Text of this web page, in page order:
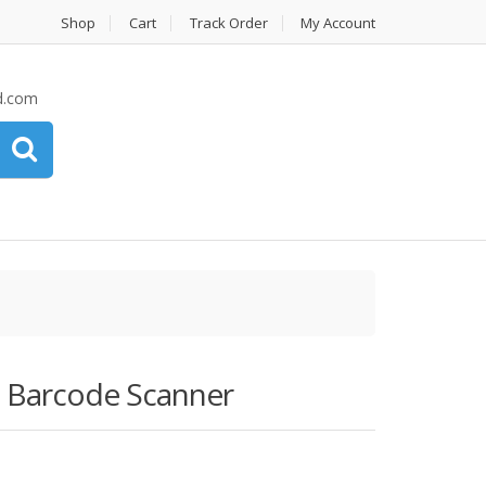
Shop Cart Track Order My Account
Scanner